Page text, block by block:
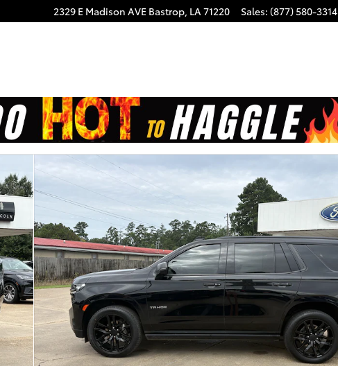
2329 E Madison AVE Bastrop, LA71220 Sales: (877) 580-3314